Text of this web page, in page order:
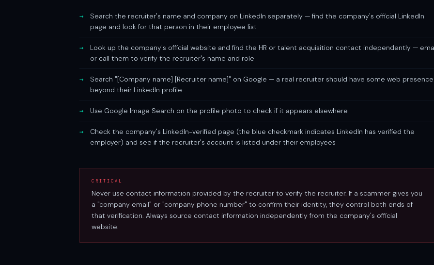
Search the recruiter's name and company on LinkedIn separately — find the company's official LinkedIn
page and look for that person in their employee list
Look up the company's official website and find the HR or talent acquisition contact independently —
or call them to verify the recruiter's name and role
Search "[Company name] [Recruiter name]" on Google — a real recruiter should have some web presence
beyond their LinkedIn profile
Use Google Image Search on the profile photo to check if it appears elsewhere
Check the company's LinkedIn-verified page (the blue checkmark indicates LinkedIn has verified the
employer) and see if the recruiter's account is listed under their employees
CRITICAL
Never use contact information provided by the recruiter to verify the recruiter. If a scammer gives you
a "company email" or "company phone number" to confirm their identity, they control both ends of
that verification. Always source contact information independently from the company's official
website.